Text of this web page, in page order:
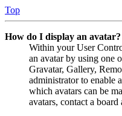
Top
How do I display an avatar?
Within your User
an avatar by using one
Gravatar, Gallery,
administrator to enable
which avatars can be
avatars, contact a board